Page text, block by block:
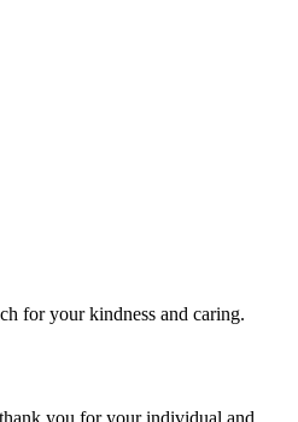
for your kindness and caring.
you for your individual and